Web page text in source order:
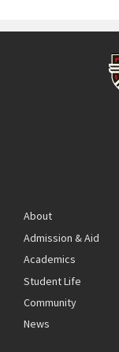
About
Admission & Aid
Academics
Student Life
Community
News